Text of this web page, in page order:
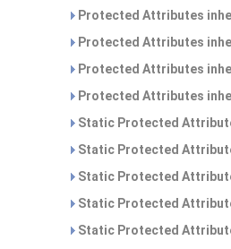
Protected Attributes
Protected Attributes
Protected Attributes
Protected Attributes
Static Protected
Static Protected
Static Protected
Static Protected
Static Protected